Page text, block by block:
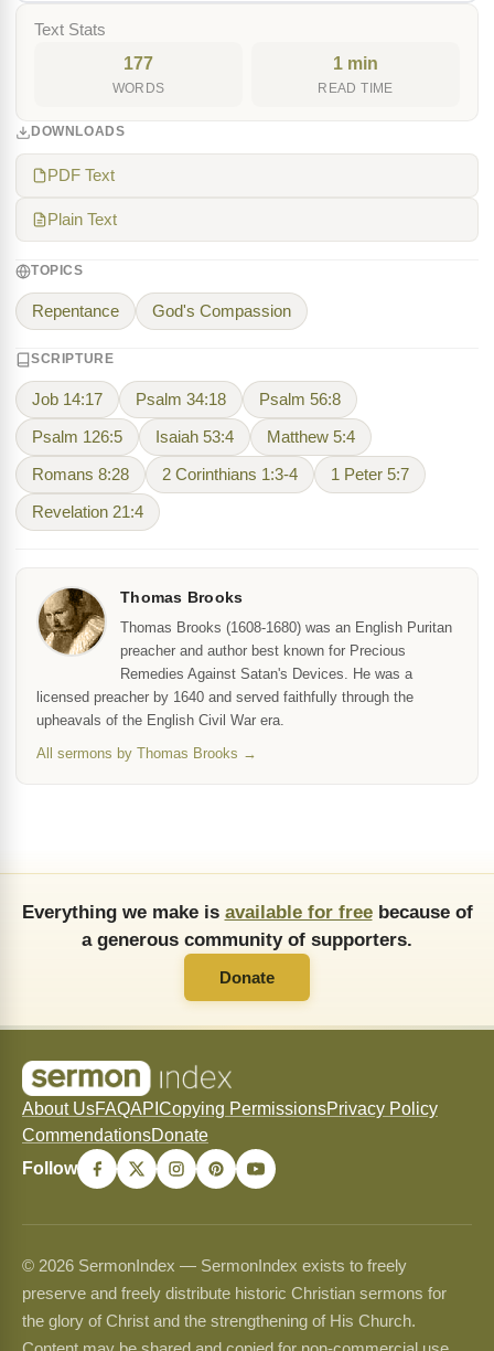
Text Stats
177
WORDS
1 min
READ TIME
DOWNLOADS
PDF Text
Plain Text
TOPICS
Repentance God's Compassion
SCRIPTURE
Job 14:17 Psalm 34:18 Psalm 56:8
Psalm 126:5 Isaiah 53:4 Matthew 5:4
Romans 8:28 2 Corinthians 1:3-4 1 Peter 5:7
Revelation 21:4
Thomas Brooks
Thomas Brooks (1608-1680) was an English Puritan
preacher and author best known for Precious
Remedies Against Satan's Devices. He was a
licensed preacher by 1640 and served faithfully through the
upheavals of the English Civil War era.
All sermons by Thomas Brooks →
Everything we make is available for freebecause of
a generous community of supporters.
Donate
About UsFAQAPI Copying PermissionsPrivacy Policy
CommendationsDonate
Follow
© 2026 SermonIndex — SermonIndex exists to freely
preserve and freely distribute historic Christian sermons for
the glory of Christ and the strengthening of His Church.